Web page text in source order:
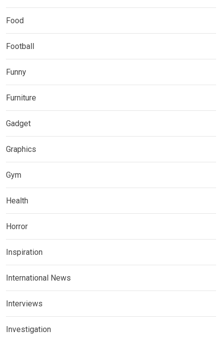
Food
Football
Funny
Furniture
Gadget
Graphics
Gym
Health
Horror
Inspiration
International News
Interviews
Investigation